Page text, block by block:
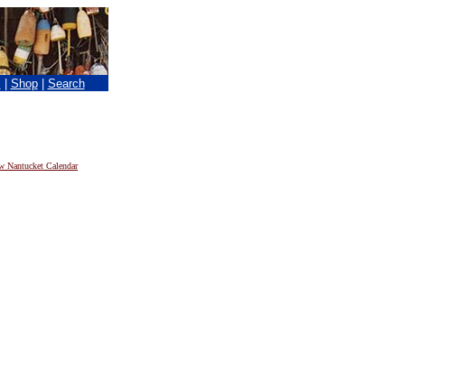
Shop Search
Nantucket Calendar